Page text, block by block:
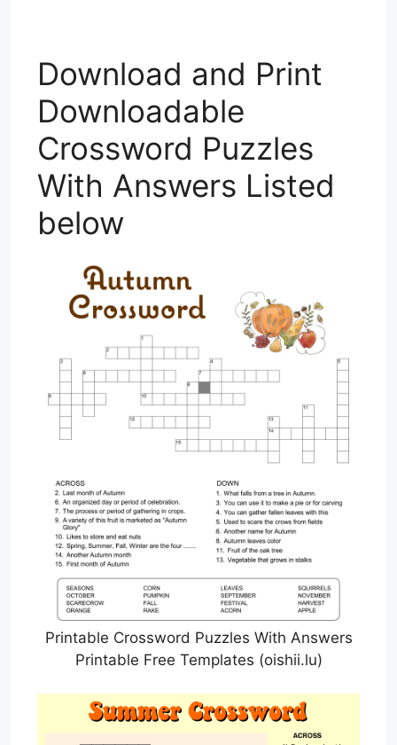
Download and Print
Downloadable
Crossword Puzzles
With Answers Listed
below
Printable Crossword Puzzles With Answers
Printable Free Templates (oishii.lu)